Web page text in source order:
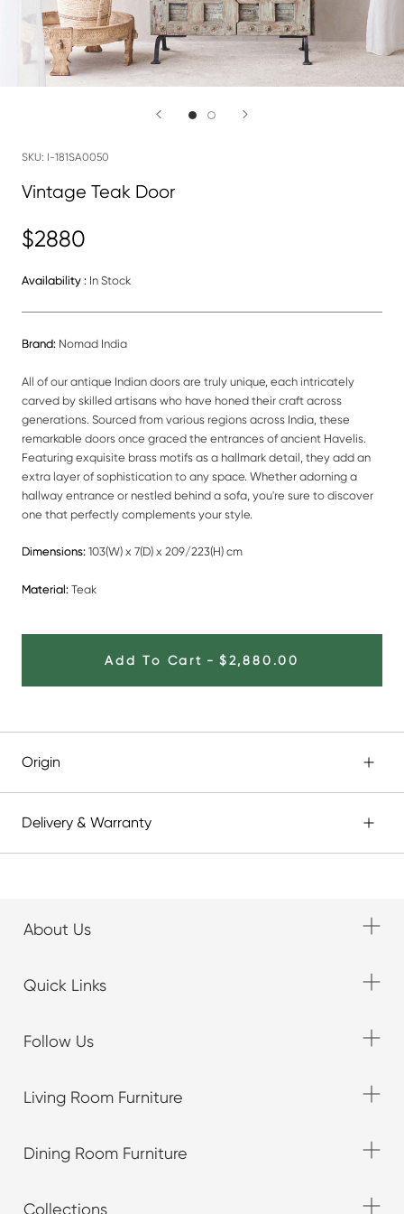
SKU: I-181SA0050
Vintage Teak Door
$2880
Availability : In Stock
Brand: Nomad India
All of our antique Indian doors are truly unique, each intricately
carved by skilled artisans who have honed their craft across
generations. Sourced from various regions across India, these
remarkable doors once graced the entrances of ancient Havelis.
Featuring exquisite brass motifs as a hallmark detail, they add an
extra layer of sophistication to any space. Whether adorning a
hallway entrance or nestled behind a sofa, you're sure to discover
one that perfectly complements your style.
Dimensions: 103(W) x 7(D) x 209/223(H) cm
Material: Teak
Add To Cart - $2,880.00
Origin
Delivery & Warranty
About Us
Quick Links
Follow Us
Living Room Furniture
Dining Room Furniture
Collections